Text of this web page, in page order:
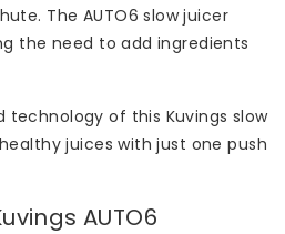
The AUTO6 slow juicer
the need to add ingredients
technology of this Kuvings slow
juices with just one push
AUTO6